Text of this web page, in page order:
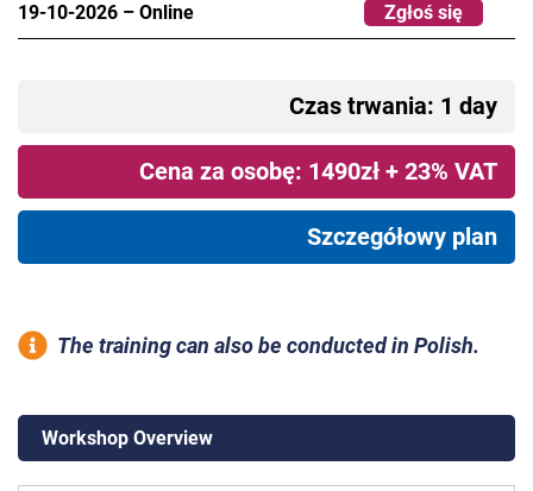
19-10-2026 – Online Zgłoś się
Czas trwania: 1 day
Cena za osobę: 1490zł + 23% VAT
Szczegółowy plan
The training can also be conducted in Polish.
Workshop Overview